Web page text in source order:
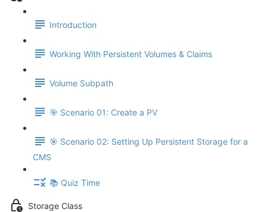
Introduction
Working With Persistent Volumes & Claims
Volume Subpath
🎯 Scenario 01: Create a PV
🎯 Scenario 02: Setting Up Persistent Storage for a
CMS
📚 Quiz Time
Storage Class